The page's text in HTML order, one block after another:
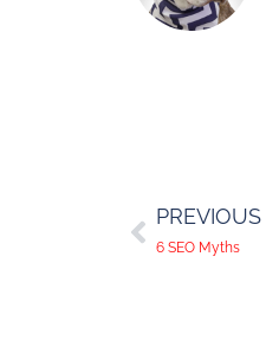
PREVIOUS
6 SEO Myths